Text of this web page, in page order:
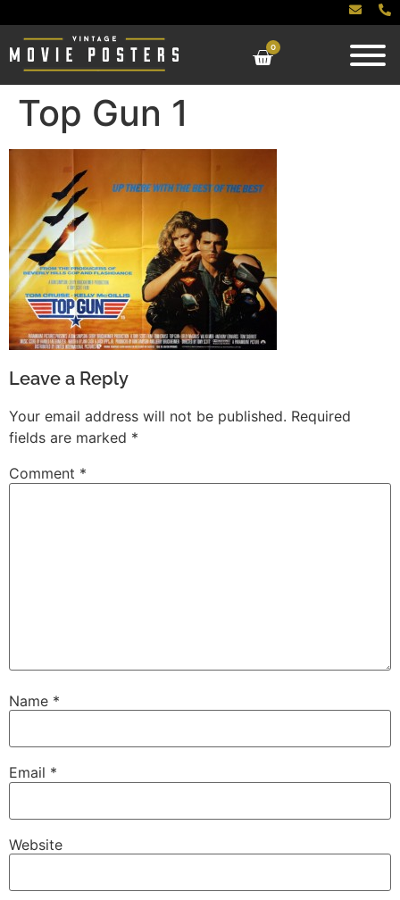
0
Top Gun 1
Leave a Reply
Your email address will not be published. Required
fields are marked *
Comment *
Name *
Email *
Website